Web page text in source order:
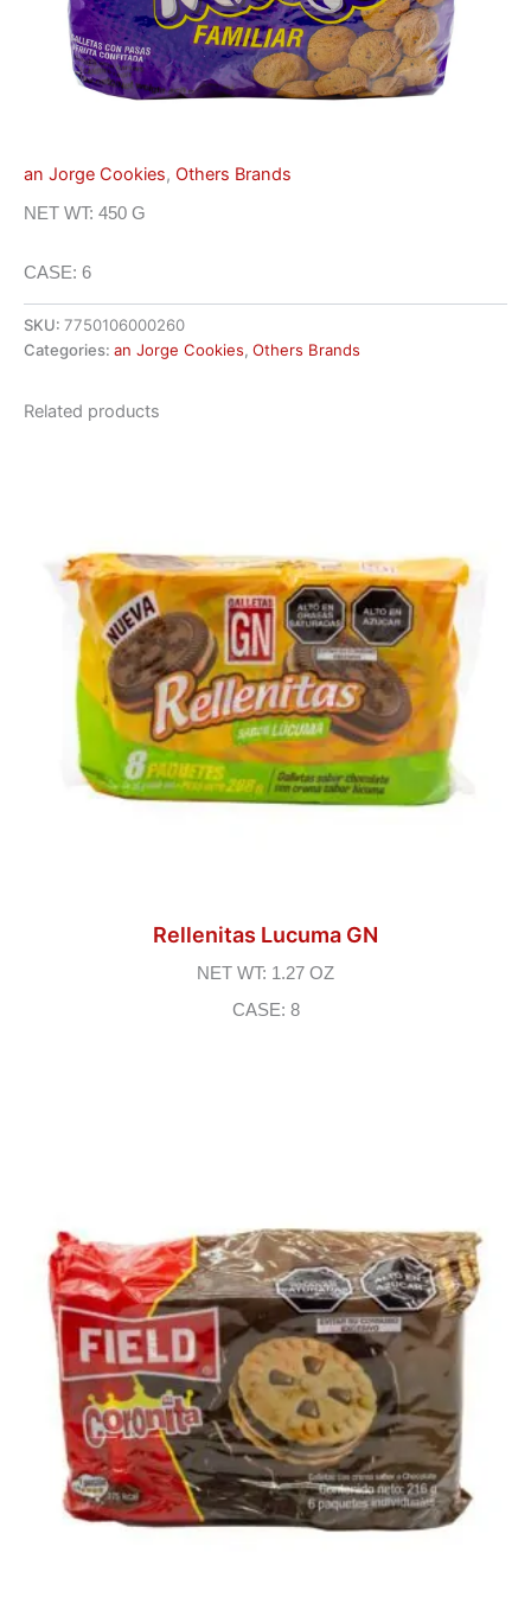
an Jorge Cookies, Others Brands
NET WT: 450 G
CASE: 6
SKU: 7750106000260
Categories: an Jorge Cookies, Others Brands
Related products
Rellenitas Lucuma GN
NET WT: 1.27 OZ
CASE: 8